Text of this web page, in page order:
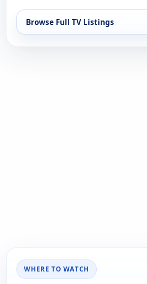
Browse Full TV Listings
WHERE TO WATCH